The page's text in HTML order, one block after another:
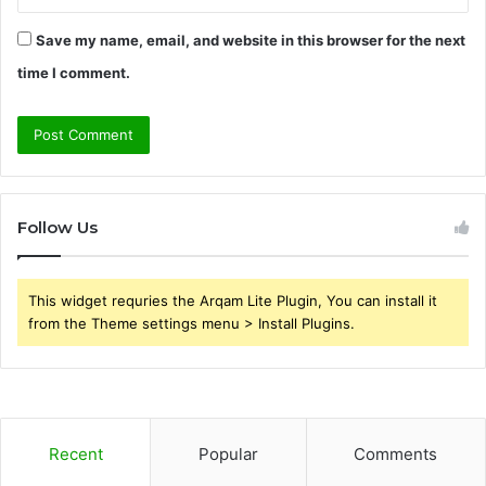
Save my name, email, and website in this browser for the next
time I comment.
Follow Us
This widget requries the Arqam Lite Plugin, You can install it
from the Theme settings menu > Install Plugins.
Recent Popular Comments